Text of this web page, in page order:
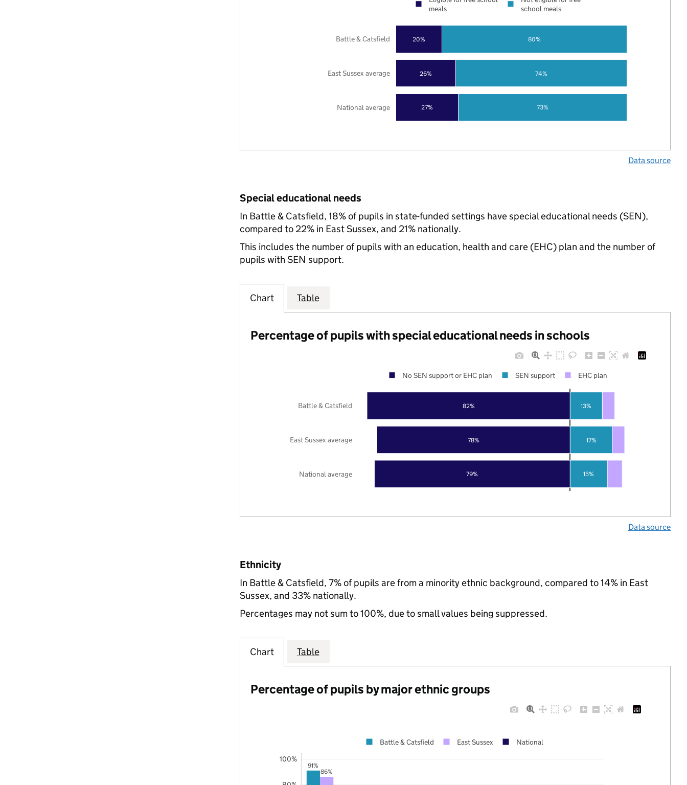
27%
26%
20%
73%
74%
80%
National average
East Sussex average
Battle & Catsfield
meals
school meals
Data source
Special educational needs
In Battle & Catsfield, 18% of pupils in state-funded settings have special educational needs (SEN),
compared to 22% in East Sussex, and 21% nationally.
This includes the number of pupils with an education, health and care (EHC) plan and the number of
pupils with SEN support.
Chart Table
Percentage of pupils with special educational needs in schools
79%
78%
82%
15%
17%
13%
National average
East Sussex average
Battle & Catsfield
No SEN support or EHC plan SEN support EHC plan
Data source
Ethnicity
In Battle & Catsfield, 7% of pupils are from a minority ethnic background, compared to 14% in East
Sussex, and 33% nationally.
Percentages may not sum to 100%, due to small values being suppressed.
Chart Table
Percentage of pupils by major ethnic groups
91%
86%
100%
Battle & Catsfield East Sussex National